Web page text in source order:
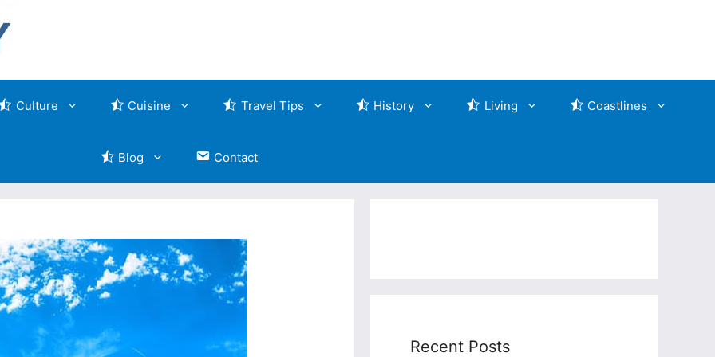
Culture Cuisine Travel Tips History Living Coastlines
Blog Contact
Recent Posts